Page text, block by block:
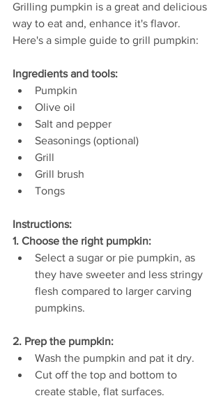
Grilling pumpkin is a great and delicious
way to eat and, enhance it's flavor.
Here's a simple guide to grill pumpkin:
Ingredients and tools:
Pumpkin
Olive oil
Salt and pepper
Seasonings (optional)
Grill
Grill brush
Tongs
Instructions:
1. Choose the right pumpkin:
Select a sugar or pie pumpkin, as
they have sweeter and less stringy
flesh compared to larger carving
pumpkins.
2. Prep the pumpkin:
Wash the pumpkin and pat it dry.
Cut off the top and bottom to
create stable, flat surfaces.